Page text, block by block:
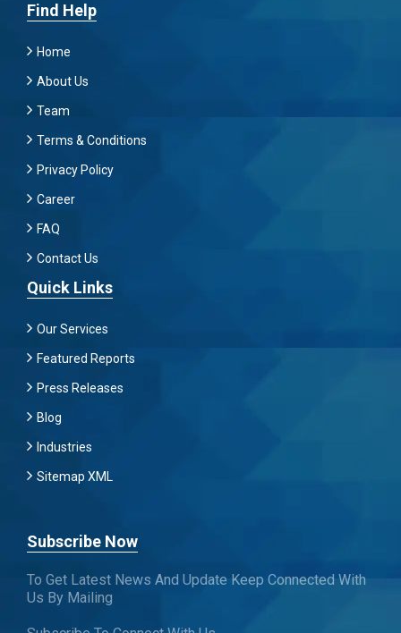
Find Help
Home
About Us
Team
Terms & Conditions
Privacy Policy
Career
FAQ
Contact Us
Quick Links
Our Services
Featured Reports
Press Releases
Blog
Industries
Sitemap XML
Subscribe Now
To Get Latest News And Update Keep Connected With
Us By Mailing